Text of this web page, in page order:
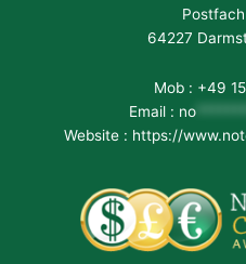
Postfach
64227
Mob : +49
Email : no
Website : https://